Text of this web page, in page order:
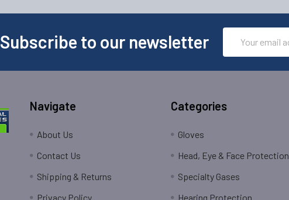
Subscribe to our newsletter
Address
Navigate
About Us
Contact Us
Shipping & Returns
Privacy Policy
Categories
Gloves
Head, Eye & Face Protection
Specialty Gases
Hearing Protection